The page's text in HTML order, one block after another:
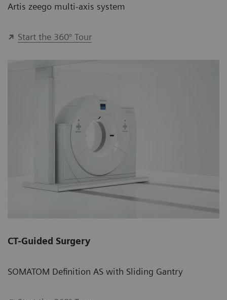
Artis zeego multi-axis system
Start the 360° Tour
CT-Guided Surgery
SOMATOM Definition AS with Sliding Gantry